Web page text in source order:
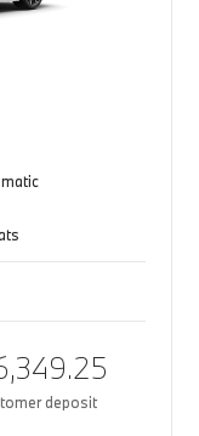
deposit